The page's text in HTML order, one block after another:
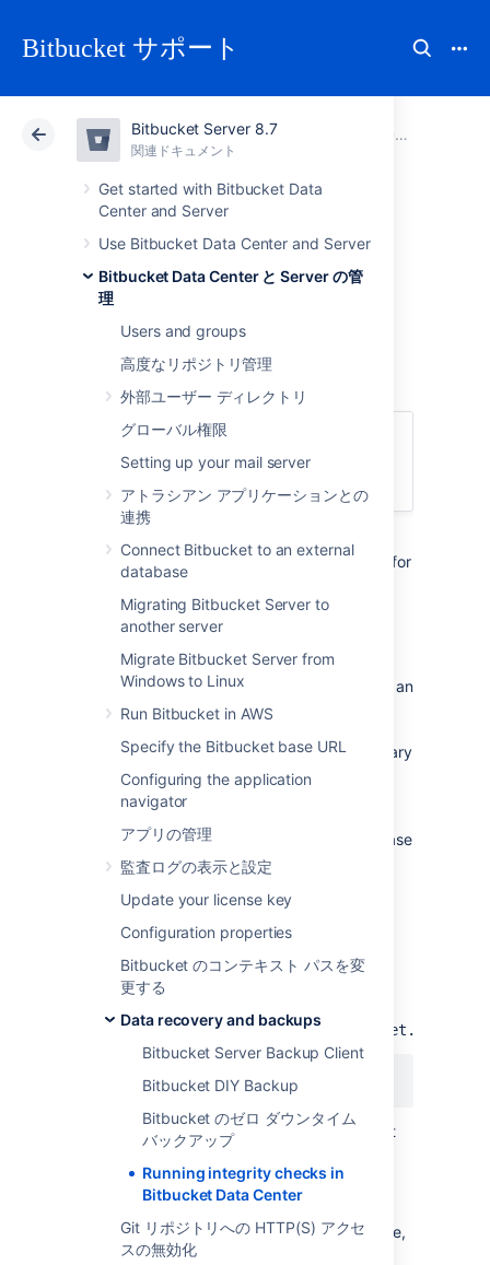
Bitbucket サポート
Bitbucket Server 8.7
関連ドキュメント
Get started with Bitbucket Data
Center and Server
Use Bitbucket Data Center and Server
Bitbucket Data Center と Server の管
理
Users and groups
高度なリポジトリ管理
外部ユーザー ディレクトリ
グローバル権限
Setting up your mail server
アトラシアン アプリケーションとの
連携
Connect Bitbucket to an external
database
Migrating Bitbucket Server to
another server
Migrate Bitbucket Server from
Windows to Linux
Run Bitbucket in AWS
Specify the Bitbucket base URL
Configuring the application
navigator
アプリの管理
監査ログの表示と設定
Update your license key
Configuration properties
Bitbucket のコンテキスト パスを変
更する
Data recovery and backups
Bitbucket Server Backup Client
Bitbucket DIY Backup
Bitbucket のゼロ ダウンタイム
バックアップ
Running integrity checks in
Bitbucket Data Center
Git リポジトリへの HTTP(S) アクセ
スの無効化
アトラシアン サポート Bitbucket 8.7関連ドキュメント
クラウド Data Center 8.7
Running integrity
checks in Bitbucket
Data Center
This feature is only for customers with an
activeBitbucket Data Center resources
This page describes how to run integrity
checks in a Bitbucket Data Center instance, for
example, after restoring from backups.
Bitbucket Data Center allows you to perform an
integrity check that scans for potential
home directory, and resolves them if necessary
so that your pull request and repository
state are completely consistent with each
any situation where you suspect your database
and home directory may contain
from a backup.
Running integrity checks
${BITBUCKET_HOME}/shared/
disaster.recovery=true
start Bitbucket .You can start Bitbucket
on all cluster nodes if you wish.
After starting, Bitbucket will run integrity
checks may take several minutes to complete,
but run in the background. While integrity